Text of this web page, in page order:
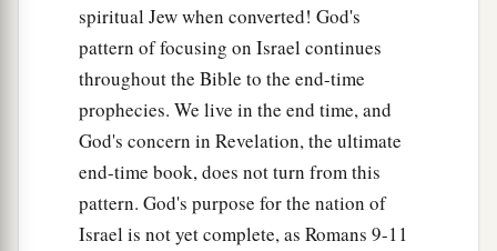
spiritual Jew when converted! God's
pattern of focusing on Israel continues
throughout the Bible to the end-time
prophecies. We live in the end time, and
God's concern in Revelation, the ultimate
end-time book, does not turn from this
pattern. God's purpose for the nation of
Israel is not yet complete, as Romans 9-11